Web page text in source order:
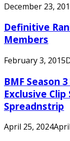
December 23,
Definitive
Members
February 3, 2015
BMF Season
Exclusive
Spreadnstrip
April 25, 2024